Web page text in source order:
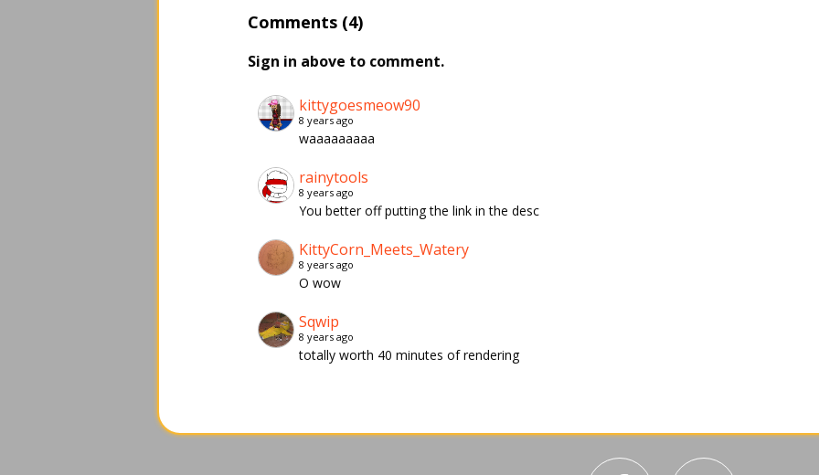
Comments (4)
Sign in above to comment.
kittygoesmeow90
8 years ago
waaaaaaaaa
rainytools
8 years ago
You better off putting the link in the desc
KittyCorn_Meets_Watery
8 years ago
O wow
Sqwip
8 years ago
totally worth 40 minutes of rendering